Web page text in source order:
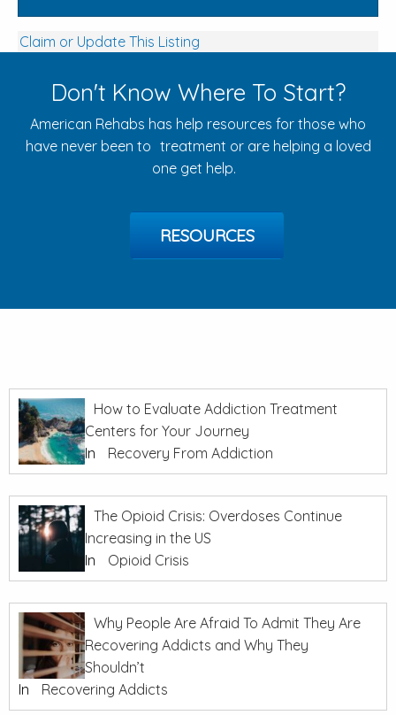
Claim or Update This Listing
Don't Know Where To Start?
American Rehabs has help resources for those who
have never been to treatment or are helping a loved
one get help.
RESOURCES
How to Evaluate Addiction Treatment
Centers for Your Journey
In
Recovery From Addiction
The Opioid Crisis: Overdoses Continue
Increasing in the US
In
Opioid Crisis
Why People Are Afraid To Admit They Are
Recovering Addicts and Why They
Shouldn’t
In
Recovering Addicts